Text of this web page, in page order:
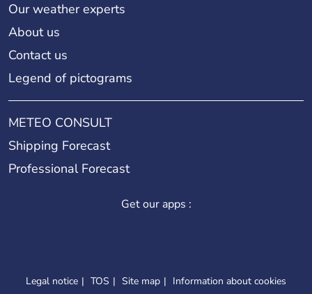
Our weather experts
About us
Contact us
Legend of pictograms
METEO CONSULT
Shipping Forecast
Professional Forecast
Get our apps :
Legal notice TOS Site map Information about cookies